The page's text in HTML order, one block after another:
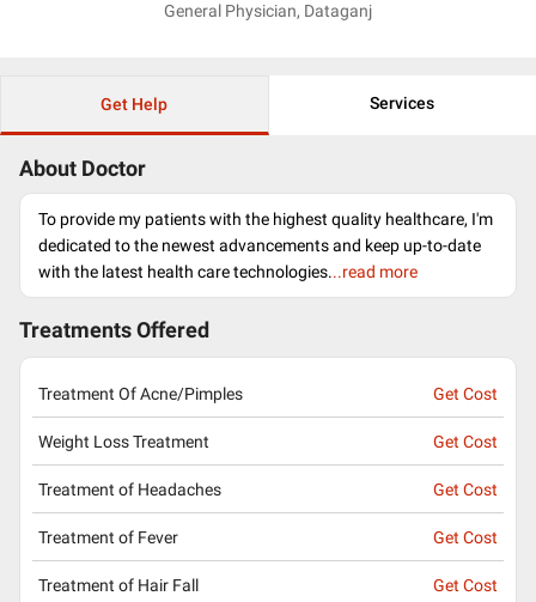
General Physician, Dataganj
Get Help Services
About Doctor
To provide my patients with the highest quality healthcare, I'm
dedicated to the newest advancements and keep up-to-date
with the latest health care technologies...read more
Treatments Offered
Treatment Of Acne/Pimples Get Cost
Weight Loss Treatment Get Cost
Treatment of Headaches Get Cost
Treatment of Fever Get Cost
Treatment of Hair Fall Get Cost